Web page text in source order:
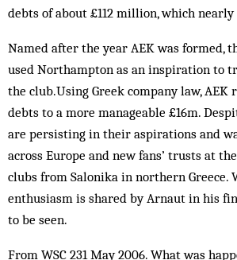
debts of about £112 million, which
Named after the year AEK was formed,
used Northampton as an inspiration to
the club.Using Greek company law,
debts to a more manageable £16m.
are persisting in their aspirations and
across Europe and new fans’ trusts at
clubs from Salonika in northern Greece.
enthusiasm is shared by Arnaut in his
to be seen.
From WSC 231 May 2006. What was